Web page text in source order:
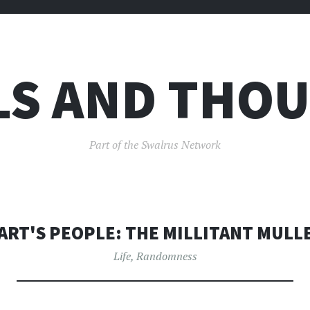
AND
Part of the Swalrus Network
PEOPLE: THE MILLITANT
Life, Randomness